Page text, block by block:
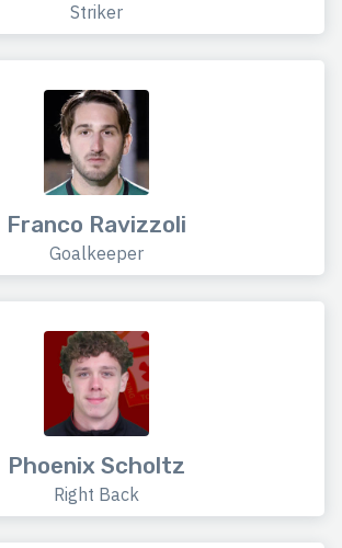
Striker
Franco Ravizzoli
Goalkeeper
Phoenix Scholtz
Right Back